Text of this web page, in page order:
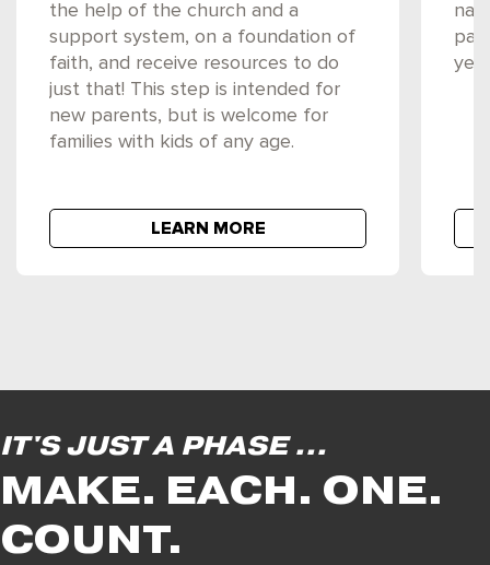
the help of the church and a
support system, on a foundation of
faith, and receive resources to do
just that! This step is intended for
new parents, but is welcome for
families with kids of any age.
LEARN MORE
IT'S JUST A PHASE ...
MAKE. EACH. ONE.
COUNT.